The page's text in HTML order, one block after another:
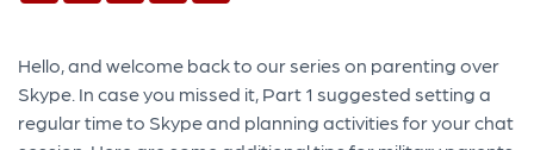
Hello, and welcome back to our series on parenting over
Skype. In case you missed it, Part 1 suggested setting a
regular time to Skype and planning activities for your chat